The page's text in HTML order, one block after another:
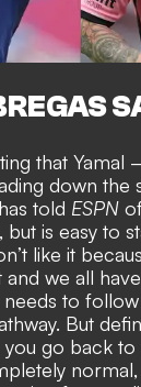
that Yamal
down the
told ESPN
is easy to
like it
we all
to
But
you go back